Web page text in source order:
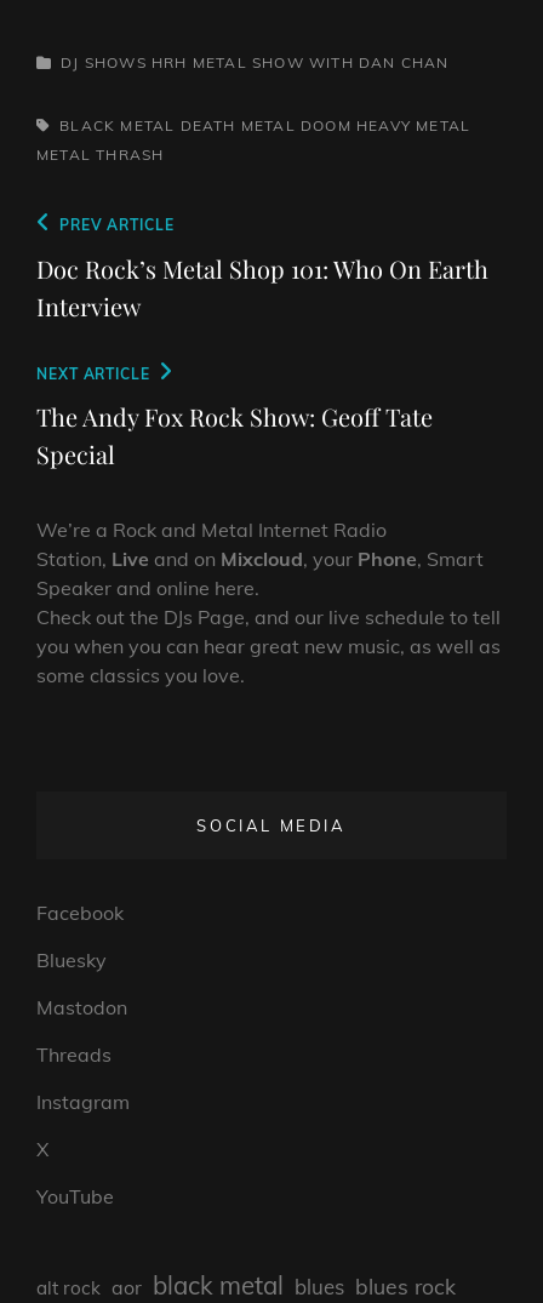
CATEGORIES
DJ SHOWS HRH METAL SHOW WITH DAN CHAN
TAGS,BLACK METAL DEATH METAL DOOM HEAVY METAL
METAL THRASH
Post
navigation
Previous
Post
PREV ARTICLE
Doc Rock’s Metal Shop 101: Who On Earth
Interview
Next
Post
NEXT ARTICLE
The Andy Fox Rock Show: Geoff Tate
Special
We’re a Rock and Metal Internet Radio
Station, Live and on Mixcloud, your Phone, Smart
Speaker and online here.
Check out the DJs Page, and our live schedule to tell
you when you can hear great new music, as well as
some classics you love.
SOCIAL MEDIA
Facebook
Bluesky
Mastodon
Threads
Instagram
X
YouTube
alt rock aor black metal blues blues rock